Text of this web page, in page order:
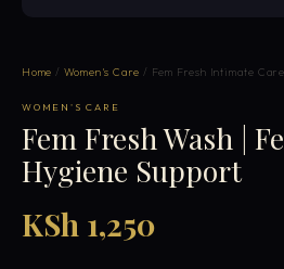
Home / Women's Care / Fem Fresh Intimate
WOMEN'S CARE
Fem Fresh Wash |
Hygiene Support
KSh 1,250